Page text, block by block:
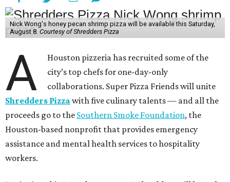
Nick Wong's honey pecan shrimp pizza will be available this Saturday,
August 8. Courtesy of Shredders Pizza
A
Houston pizzeria has recruited some of the
city’s top chefs for one-day-only
collaborations. Super Pizza Friends will unite
Shredders Pizza with five culinary talents — and all the
proceeds go to the Southern Smoke Foundation, the
Houston-based nonprofit that provides emergency
assistance and mental health services to hospitality
workers.